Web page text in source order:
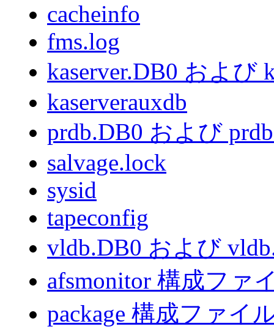
cacheinfo
fms.log
kaserver.DB0 および
kaserverauxdb
prdb.DB0 および
salvage.lock
sysid
tapeconfig
vldb.DB0 および
afsmonitor 構成ファ
package 構成ファイ